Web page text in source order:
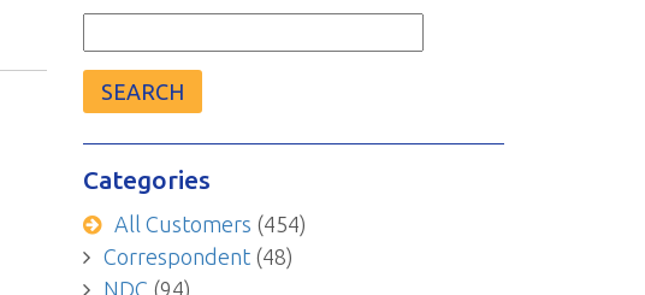
Categories
All Customers (454)
Correspondent(48)
NDC (94)